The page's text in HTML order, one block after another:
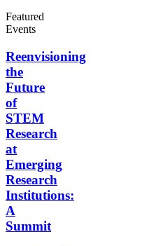
Featured
Events
Reenvisioning
the
Future
of
STEM
Research
at
Emerging
Research
Institutions:
A
Summit